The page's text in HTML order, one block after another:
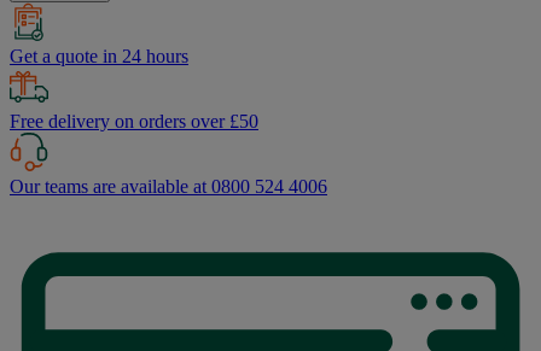
Get a quote in 24 hours
Free delivery on orders over £50
Our teams are available at 0800 524 4006